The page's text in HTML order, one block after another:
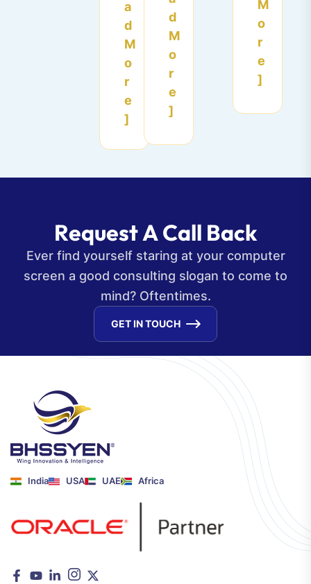
a
d
M
o
r
e
]
d
M
o
r
e
]
M
o
r
e
]
RequestACall Back
Ever find yourself staring at your computer
screen a good consulting slogan to come to
mind? Oftentimes.
GET IN TOUCH
India USA UAE Africa